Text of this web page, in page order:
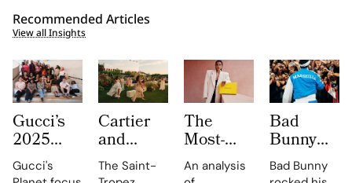
Recommended Articles
View all Insights
Gucci’s
2025
Equilibrium
Impact
Gucci's
Cartier
and
Auditoire
Luxe
The Saint-
The
Most-
Searched
Brands
An analysis
Bad
Bunny
Takes
The
Bad Bunny